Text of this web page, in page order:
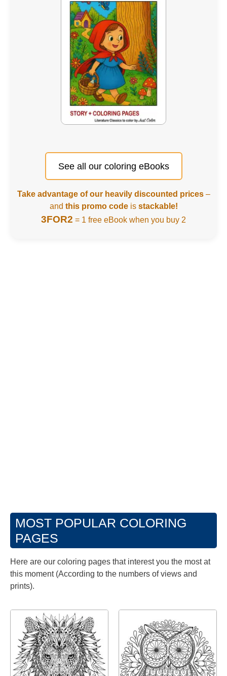
See all our coloring eBooks
Take advantage of our heavily discounted prices–
and this promo codeis stackable!
3FOR2 = 1 free eBook when you buy 2
MOST POPULAR COLORING
PAGES
Here are our coloring pages that interest you the most at
this moment (According to the numbers of views and
prints).